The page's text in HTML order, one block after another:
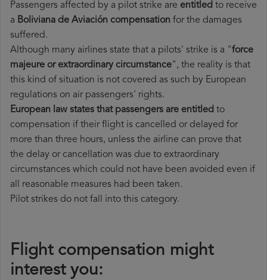
Passengers affected by a pilot strike are entitled to receive
a Boliviana de Aviación compensation for the damages
suffered.
Although many airlines state that a pilots' strike is a "force
majeure or extraordinary circumstance", the reality is that
this kind of situation is not covered as such by European
regulations on air passengers' rights.
European law states that passengers are entitled to
compensation if their flight is cancelled or delayed for
more than three hours, unless the airline can prove that
the delay or cancellation was due to extraordinary
circumstances which could not have been avoided even if
all reasonable measures had been taken.
Pilot strikes do not fall into this category.
Flight compensation might
interest you: